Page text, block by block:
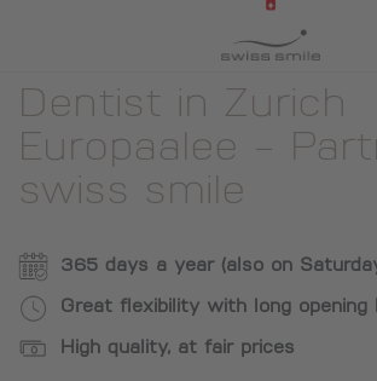
Dentist in Zurich
Europaalee -
swiss smile
365 days a year (also on
Great flexibility with long opening
High quality, at fair prices